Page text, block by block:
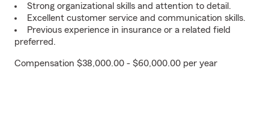
Strong organizational skills and attention to detail.
Excellent customer service and communication skills.
Previous experience in insurance or a related field
preferred.
Compensation $38,000.00 - $60,000.00 per year